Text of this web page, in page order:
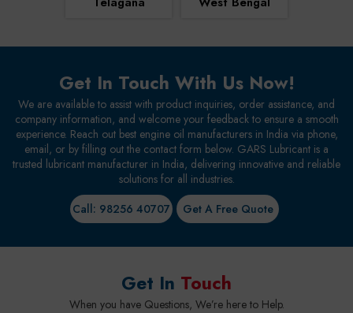
Get In Touch With Us Now!
We are available to assist with product inquiries, order assistance, and
company information, and welcome your feedback to ensure a smooth
experience. Reach out best engine oil manufacturers in India via phone,
email, or by filling out the contact form below. GARS Lubricant is a
trusted lubricant manufacturer in India, delivering innovative and reliable
solutions for all industries.
Call: 98256 40707
Get A Free Quote
Get In Touch
When you have Questions, We’re here to Help.